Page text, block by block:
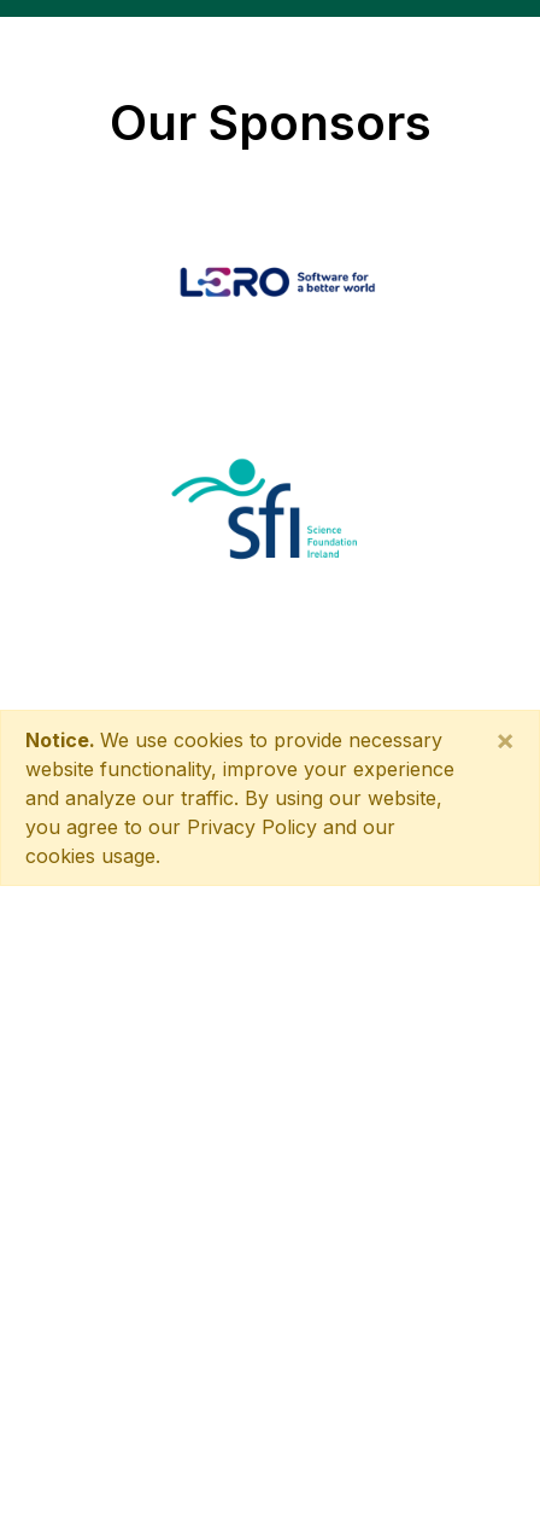
Notice. We use cookies to provide necessary
website functionality, improve your experience
and analyze our traffic. By using our website,
you agree to our Privacy Policy and our
cookies usage.
×
Our Sponsors